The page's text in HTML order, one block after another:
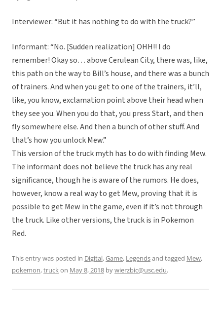
Interviewer: “But it has nothing to do with the truck?”
Informant: “No. [Sudden realization] OHH!! I do
remember! Okay so… above Cerulean City, there was, like,
this path on the way to Bill’s house, and there was a bunch
of trainers. And when you get to one of the trainers, it’ll,
like, you know, exclamation point above their head when
they see you. When you do that, you press Start, and then
fly somewhere else. And then a bunch of other stuff. And
that’s how you unlock Mew.”
This version of the truck myth has to do with finding Mew.
The informant does not believe the truck has any real
significance, though he is aware of the rumors. He does,
however, know a real way to get Mew, proving that it is
possible to get Mew in the game, even if it’s not through
the truck. Like other versions, the truck is in Pokemon
Red.
This entry was posted in Digital,Game, Legendsand tagged Mew,
pokemon,truckon May 8, 2018 bywierzbic@usc.edu.